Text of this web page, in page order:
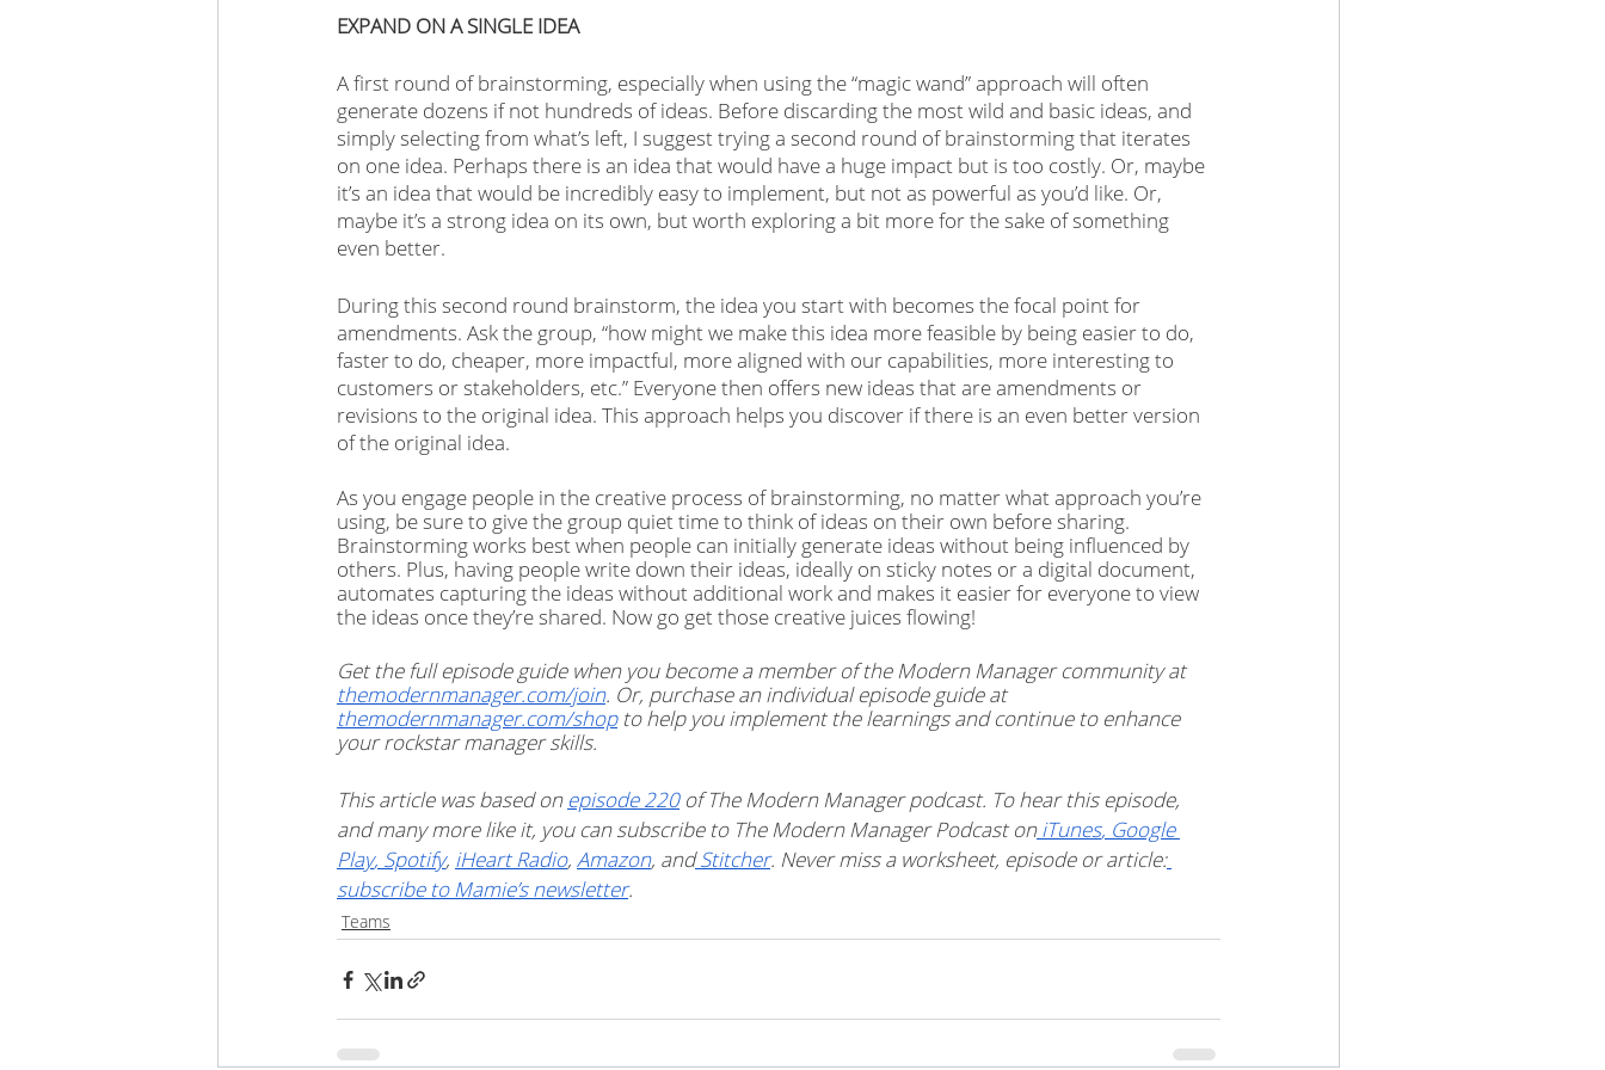
EXPAND ON A SINGLE IDEA
A first round of brainstorming, especially when using the “magic wand” approach will often
generate dozens if not hundreds of ideas. Before discarding the most wild and basic ideas, and
simply selecting from what’s left, I suggest trying a second round of brainstorming that iterates
on one idea. Perhaps there is an idea that would have a huge impact but is too costly. Or, maybe
it’s an idea that would be incredibly easy to implement, but not as powerful as you’d like. Or,
maybe it’s a strong idea on its own, but worth exploring a bit more for the sake of something
even better.
During this second round brainstorm, the idea you start with becomes the focal point for
amendments. Ask the group, “how might we make this idea more feasible by being easier to do,
faster to do, cheaper, more impactful, more aligned with our capabilities, more interesting to
customers or stakeholders, etc.” Everyone then offers new ideas that are amendments or
revisions to the original idea. This approach helps you discover if there is an even better version
of the original idea.
As you engage people in the creative process of brainstorming, no matter what approach you’re
using, be sure to give the group quiet time to think of ideas on their own before sharing.
Brainstorming works best when people can initially generate ideas without being influenced by
others. Plus, having people write down their ideas, ideally on sticky notes or a digital document,
automates capturing the ideas without additional work and makes it easier for everyone to view
the ideas once they’re shared. Now go get those creative juices flowing!
Get the full episode guide when you become a member of the Modern Manager community at
themodernmanager.com/join. Or, purchase an individual episode guide at
themodernmanager.com/shop to help you implement the learnings and continue to enhance
your rockstar manager skills.
This article was based on episode 220 of The Modern Manager podcast. To hear this episode,
and many more like it, you can subscribe to The Modern Manager Podcast on iTunes, Google
Play, Spotify, iHeart Radio, Amazon, and Stitcher. Never miss a worksheet, episode or article:
subscribe to Mamie’s newsletter.
Teams